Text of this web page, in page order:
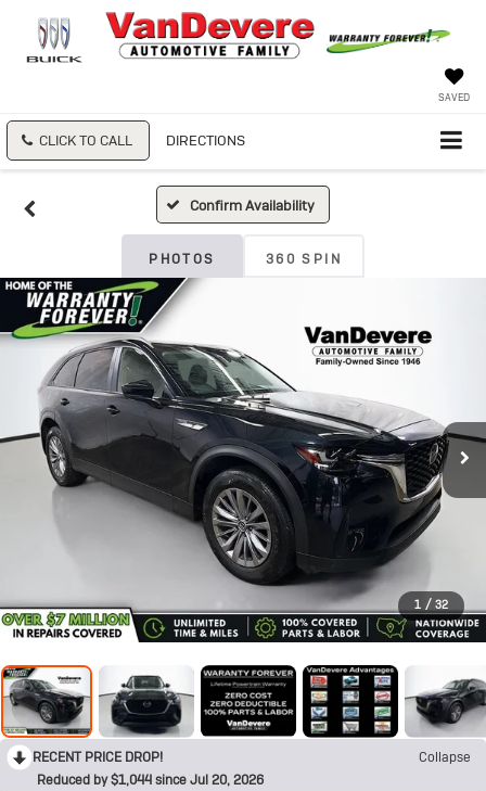
SAVED
CLICK TO CALL DIRECTIONS
Confirm Availability
PHOTOS 360 SPIN
1 / 32
RECENT PRICE DROP!
Collapse
Reduced by $1,044 since Jul 20, 2026